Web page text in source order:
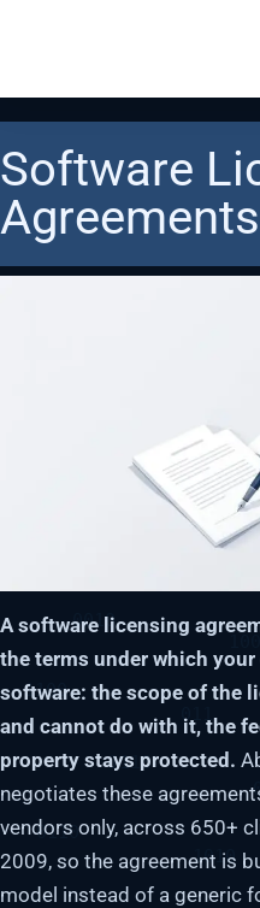
Software
Agreements
A software licensing
the terms under which
software: the scope of the
and cannot do with it, the
property stays protected.
negotiates these
vendors only, across 650+
2009, so the agreement is
model instead of a generic